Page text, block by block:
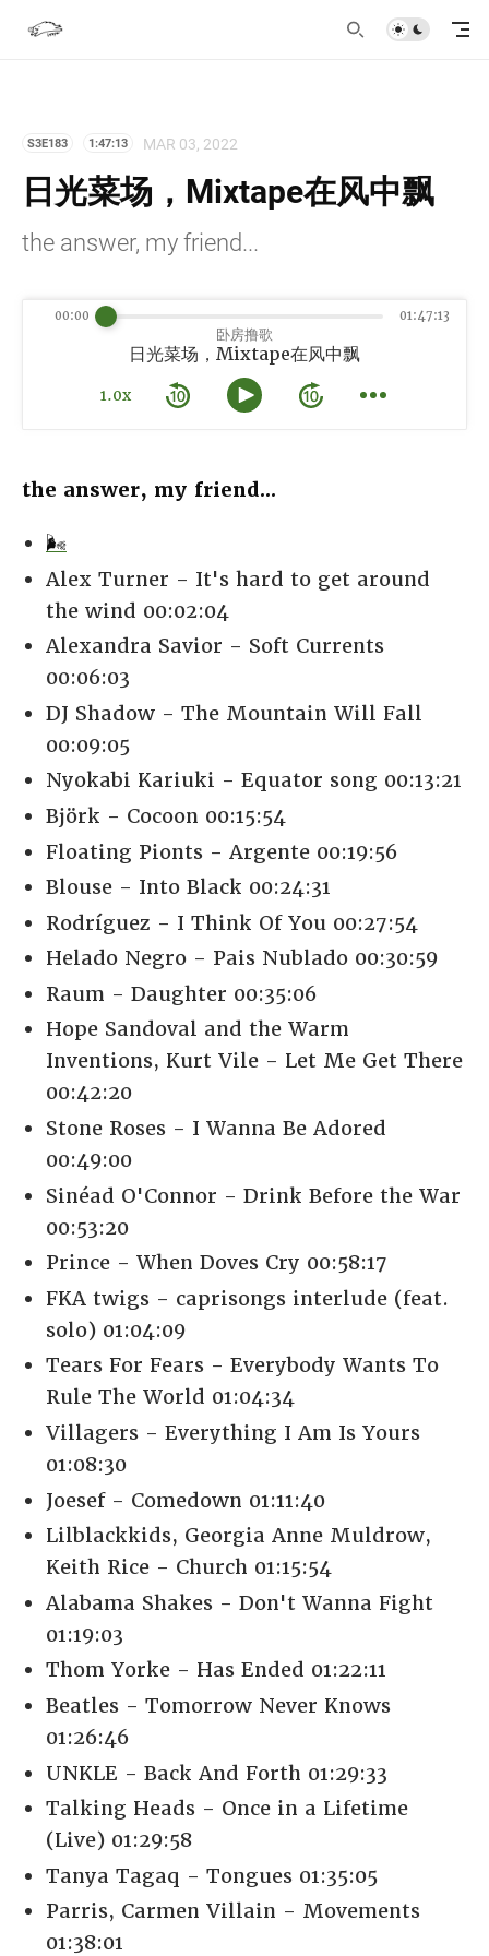
S3E183 1:47:13 MAR 03, 2022
日光菜场，Mixtape在风中飘
the answer, my friend...
卧房撸歌
日光菜场，Mixtape在风中飘
1.0x
00:00 01:47:13
the answer, my friend...
🌬️
Alex Turner - It's hard to get around
the wind 00:02:04
Alexandra Savior - Soft Currents
00:06:03
DJ Shadow - The Mountain Will Fall
00:09:05
Nyokabi Kariuki - Equator song 00:13:21
Björk - Cocoon 00:15:54
Floating Pionts - Argente 00:19:56
Blouse - Into Black 00:24:31
Rodríguez - I Think Of You 00:27:54
Helado Negro - Pais Nublado 00:30:59
Raum - Daughter 00:35:06
Hope Sandoval and the Warm
Inventions, Kurt Vile - Let Me Get There
00:42:20
Stone Roses - I Wanna Be Adored
00:49:00
Sinéad O'Connor - Drink Before the War
00:53:20
Prince - When Doves Cry 00:58:17
FKA twigs - caprisongs interlude (feat.
solo) 01:04:09
Tears For Fears - Everybody Wants To
Rule The World 01:04:34
Villagers - Everything I Am Is Yours
01:08:30
Joesef - Comedown 01:11:40
Lilblackkids, Georgia Anne Muldrow,
Keith Rice - Church 01:15:54
Alabama Shakes - Don't Wanna Fight
01:19:03
Thom Yorke - Has Ended 01:22:11
Beatles - Tomorrow Never Knows
01:26:46
UNKLE - Back And Forth 01:29:33
Talking Heads - Once in a Lifetime
(Live) 01:29:58
Tanya Tagaq - Tongues 01:35:05
Parris, Carmen Villain - Movements
01:38:01